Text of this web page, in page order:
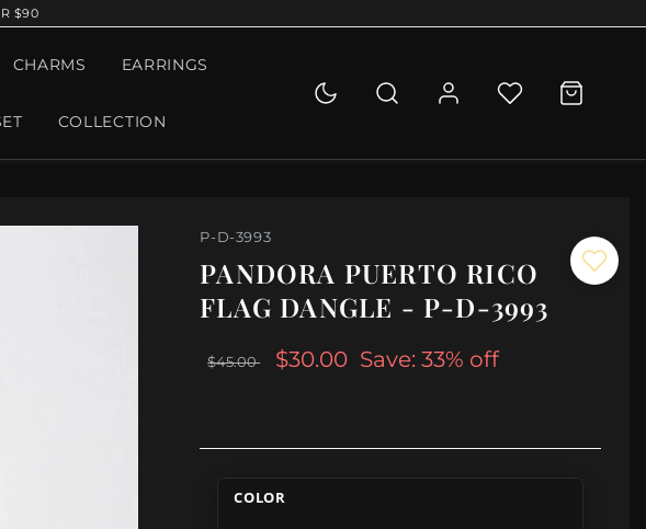
$90
CHARMS EARRINGS
COLLECTION
P-D-3993
PANDORA PUERTO RICO
FLAG DANGLE - P-D-3993
$45.00 $30.00 Save: 33% off
COLOR